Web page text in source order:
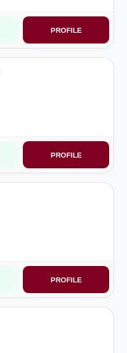
PROFILE
PROFILE
PROFILE